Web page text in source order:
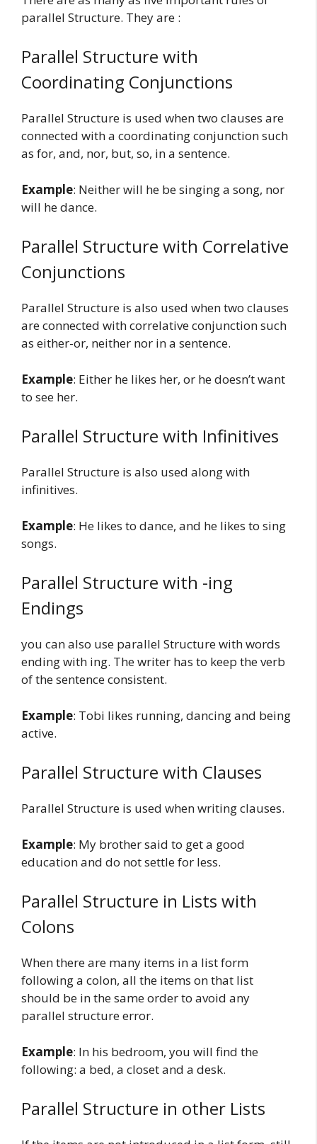
parallel Structure. They are :
Parallel Structure with
Coordinating Conjunctions
Parallel Structure is used when two clauses are
connected with a coordinating conjunction such
as for, and, nor, but, so, in a sentence.
Example: Neither will he be singing a song, nor
will he dance.
Parallel Structure with Correlative
Conjunctions
Parallel Structure is also used when two clauses
are connected with correlative conjunction such
as either-or, neither nor in a sentence.
Example: Either he likes her, or he doesn’t want
to see her.
Parallel Structure with Infinitives
Parallel Structure is also used along with
infinitives.
Example: He likes to dance, and he likes to sing
songs.
Parallel Structure with -ing
Endings
you can also use parallel Structure with words
ending with ing. The writer has to keep the verb
of the sentence consistent.
Example: Tobi likes running, dancing and being
active.
Parallel Structure with Clauses
Parallel Structure is used when writing clauses.
Example: My brother said to get a good
education and do not settle for less.
Parallel Structure in Lists with
Colons
When there are many items in a list form
following a colon, all the items on that list
should be in the same order to avoid any
parallel structure error.
Example: In his bedroom, you will find the
following: a bed, a closet and a desk.
Parallel Structure in other Lists